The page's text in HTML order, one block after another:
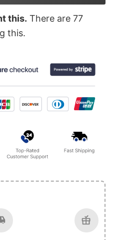
this. There are 77
this.